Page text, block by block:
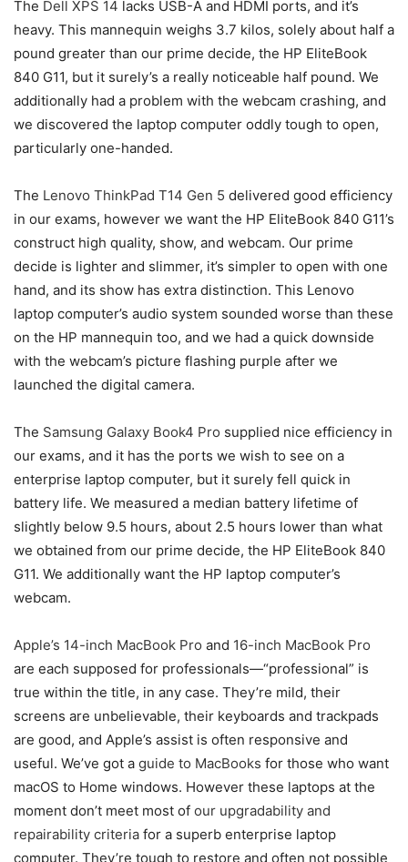
The Dell XPS 14 lacks USB-A and HDMI ports, and it’s
heavy. This mannequin weighs 3.7 kilos, solely about half a
pound greater than our prime decide, the HP EliteBook
840 G11, but it surely’s a really noticeable half pound. We
additionally had a problem with the webcam crashing, and
we discovered the laptop computer oddly tough to open,
particularly one-handed.
The Lenovo ThinkPad T14 Gen 5 delivered good efficiency
in our exams, however we want the HP EliteBook 840 G11’s
construct high quality, show, and webcam. Our prime
decide is lighter and slimmer, it’s simpler to open with one
hand, and its show has extra distinction. This Lenovo
laptop computer’s audio system sounded worse than these
on the HP mannequin too, and we had a quick downside
with the webcam’s picture flashing purple after we
launched the digital camera.
The Samsung Galaxy Book4 Pro supplied nice efficiency in
our exams, and it has the ports we wish to see on a
enterprise laptop computer, but it surely fell quick in
battery life. We measured a median battery lifetime of
slightly below 9.5 hours, about 2.5 hours lower than what
we obtained from our prime decide, the HP EliteBook 840
G11. We additionally want the HP laptop computer’s
webcam.
Apple’s 14-inch MacBook Pro and 16-inch MacBook Pro
are each supposed for professionals—“professional” is
true within the title, in any case. They’re mild, their
screens are unbelievable, their keyboards and trackpads
are good, and Apple’s assist is often responsive and
useful. We’ve got a guide to MacBooks for those who want
macOS to Home windows. However these laptops at the
moment don’t meet most of our upgradability and
repairability criteria for a superb enterprise laptop
computer. They’re tough to restore and often not possible